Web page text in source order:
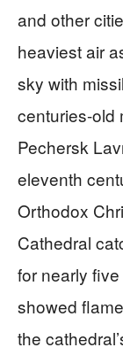
and other
heaviest air
sky with
centuries-old
Pechersk
eleventh
Orthodox
Cathedral
for nearly
showed
the